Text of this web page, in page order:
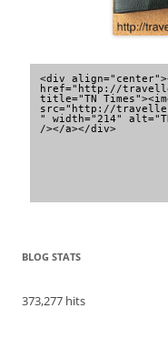
<div
href="http://
title="TN
src="http://
" width="214"
/></a></div>
BLOG STATS
373,277 hits